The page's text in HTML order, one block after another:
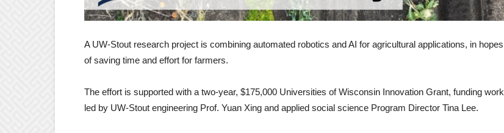
A UW-Stout research project is combining automated robotics and AI for agricultural applications, in hopes
of saving time and effort for farmers.
The effort is supported with a two-year, $175,000 Universities of Wisconsin Innovation Grant, funding work
led by UW-Stout engineering Prof. Yuan Xing and applied social science Program Director Tina Lee.